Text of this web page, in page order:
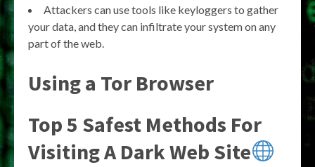
Attackers can use tools like keyloggers to gather
your data, and they can infiltrate your system on any
part of the web.
Using a Tor Browser
Top 5 Safest Methods For
Visiting A Dark Web Site